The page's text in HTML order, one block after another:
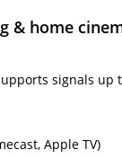
& home
signals up
Apple TV)